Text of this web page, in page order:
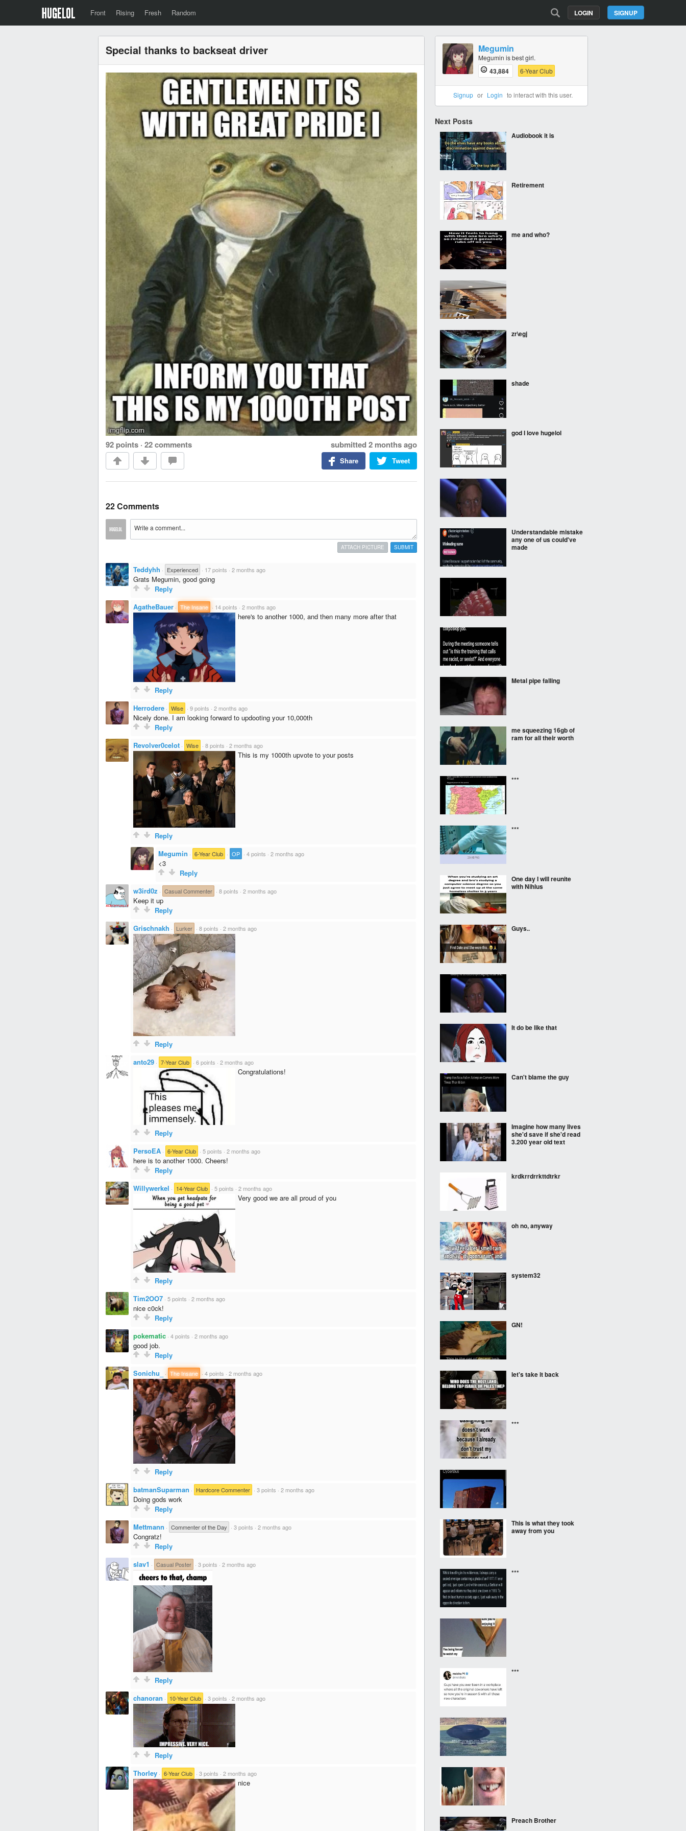
Front Rising Fresh Random SIGNUP
LOGIN
Special thanks to backseat driver
92 points · 22 comments submitted 2 months ago
Tweet
Share
22 Comments
SUBMIT
ATTACH PICTURE
Teddyhh · Experienced · 17 points · 2 months ago
Grats Megumin, good going
Reply
AgatheBauer · The Insane · 14 points · 2 months ago
here's to another 1000, and then many more after that
Reply
Herrodere · Wise · 9 points · 2 months ago
Nicely done. I am looking forward to updooting your 10,000th
Reply
Revolver0celot · Wise · 8 points · 2 months ago
This is my 1000th upvote to your posts
Reply
Megumin · 6-Year Club · OP · 4 points · 2 months ago
<3
Reply
w3ird0z · Casual Commenter · 8 points · 2 months ago
Keep it up
Reply
Grischnakh · Lurker · 8 points · 2 months ago
Reply
anto29 · 7-Year Club · 6 points · 2 months ago
Congratulations!
Reply
PersoEA · 6-Year Club · 5 points · 2 months ago
here is to another 1000. Cheers!
Reply
Willywerkel · 14-Year Club · 5 points · 2 months ago
Very good we are all proud of you
Reply
Tim2OO7 · 5 points · 2 months ago
nice c0ck!
Reply
pokematic · 4 points · 2 months ago
good job.
Reply
Sonichu_
· The Insane · 4 points · 2 months ago
Reply
batmanSuparman · Hardcore Commenter · 3 points · 2 months ago
Doing gods work
Reply
Mettmann · Commenter of the Day · 3 points · 2 months ago
Congratz!
Reply
slav1 · Casual Poster · 3 points · 2 months ago
Reply
chanoran · 10-Year Club · 3 points · 2 months ago
Reply
Thorley · 6-Year Club · 3 points · 2 months ago
nice
Megumin
Megumin is best girl.
43,884 6-Year Club
Signup or Login to interact with this user.
Next Posts
Audiobook it is
Retirement
me and who?
zr\egj
shade
god I love hugelol
Understandable mistake
any one of us could've
made
Metal pipe falling
me squeezing 16gb of
ram for all their worth
***
***
One day I will reunite
with Nihlus
Guys..
It do be like that
Can't blame the guy
Imagine how many lives
she'd save if she'd read
3.200 year old text
krdkrrdrrkttdtrkr
oh no, anyway
system32
GN!
let's take it back
***
This is what they took
away from you
***
***
Preach Brother